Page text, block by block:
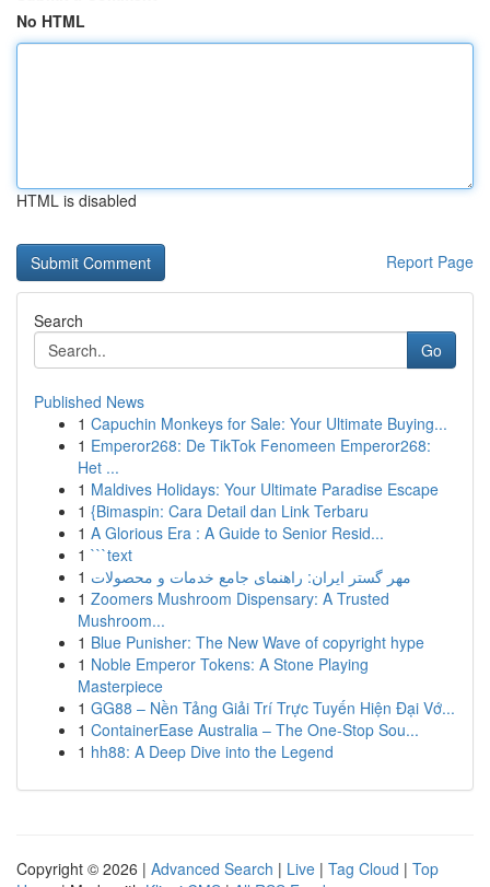
No HTML
HTML is disabled
Report Page
Search
Go
Published News
1 Capuchin Monkeys for Sale: Your Ultimate Buying...
1 Emperor268: De TikTok Fenomeen Emperor268:
Het ...
1 Maldives Holidays: Your Ultimate Paradise Escape
1 {Bimaspin: Cara Detail dan Link Terbaru
1 A Glorious Era : A Guide to Senior Resid...
1 ```text
1 مهر گستر ایران: راهنمای جامع خدمات و محصولات
1 Zoomers Mushroom Dispensary: A Trusted
Mushroom...
1 Blue Punisher: The New Wave of copyright hype
1 Noble Emperor Tokens: A Stone Playing
Masterpiece
1 GG88 – Nền Tảng Giải Trí Trực Tuyến Hiện Đại Vớ...
1 ContainerEase Australia – The One-Stop Sou...
1 hh88: A Deep Dive into the Legend
Copyright © 2026 | Advanced Search | Live | Tag Cloud | Top